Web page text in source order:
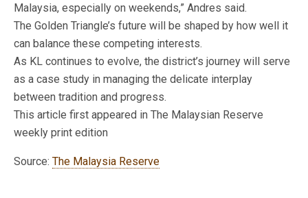
Malaysia, especially on weekends,” Andres said.
The Golden Triangle’s future will be shaped by how well it
can balance these competing interests.
As KL continues to evolve, the district’s journey will serve
as a case study in managing the delicate interplay
between tradition and progress.
This article first appeared in The Malaysian Reserve
weekly print edition
Source: The Malaysia Reserve